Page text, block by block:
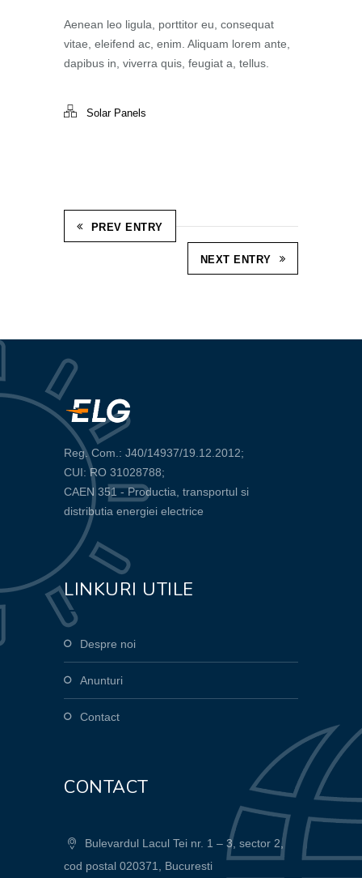
Aenean leo ligula, porttitor eu, consequat
vitae, eleifend ac, enim. Aliquam lorem ante,
dapibus in, viverra quis, feugiat a, tellus.
Solar Panels
PREV ENTRY
NEXT ENTRY
Reg. Com.: J40/14937/19.12.2012;
CUI: RO 31028788;
CAEN 351 - Productia, transportul si
distributia energiei electrice
LINKURI UTILE
Despre noi
Anunturi
Contact
CONTACT
Bulevardul Lacul Tei nr. 1 – 3, sector 2,
cod postal 020371, Bucuresti